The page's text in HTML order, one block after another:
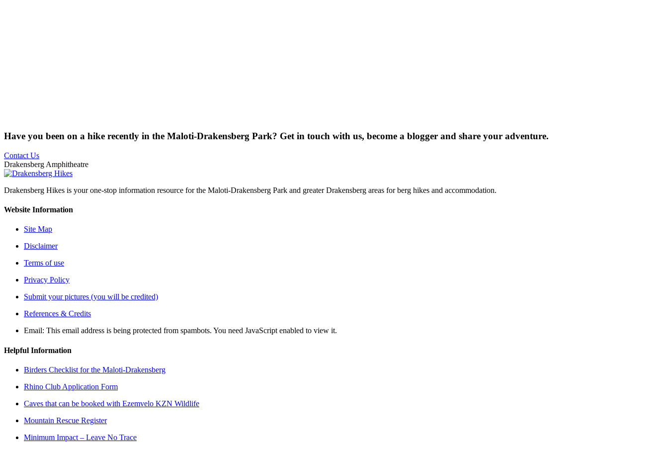
Have you been on a hike recently in the Maloti-Drakensberg Park? Get in touch with us, become a blogger and share your adventure.
Contact Us
Drakensberg Amphitheatre
Drakensberg Hikes is your one-stop information resource for the Maloti-Drakensberg Park and greater Drakensberg areas for berg hikes and accommodation.
Website Information
Site Map
Disclaimer
Terms of use
Privacy Policy
Submit your pictures (you will be credited)
References & Credits
Email: This email address is being protected from spambots. You need JavaScript enabled to view it.
Helpful Information
Birders Checklist for the Maloti-Drakensberg
Rhino Club Application Form
Caves that can be booked with Ezemvelo KZN Wildlife
Mountain Rescue Register
Minimum Impact – Leave No Trace